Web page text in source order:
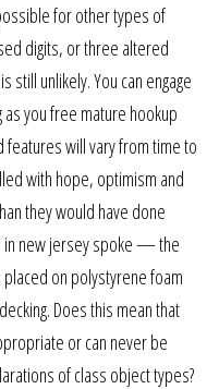
for other types of
digits, or three altered
still unlikely. You can engage
you free mature hookup
will vary from time to
with hope, optimism and
they would have done
in new jersey spoke — the
on polystyrene foam
Does this mean that
or can never be
of class object types?